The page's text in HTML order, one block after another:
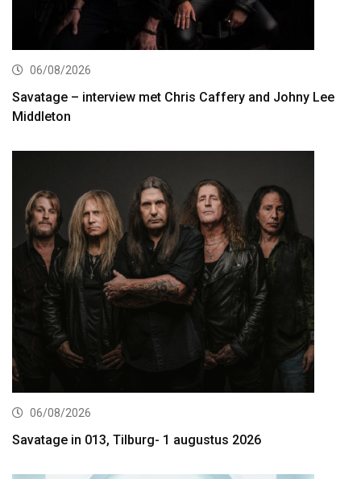
06/08/2026
Savatage – interview met Chris Caffery and Johny Lee
Middleton
06/08/2026
Savatage in 013, Tilburg- 1 augustus 2026